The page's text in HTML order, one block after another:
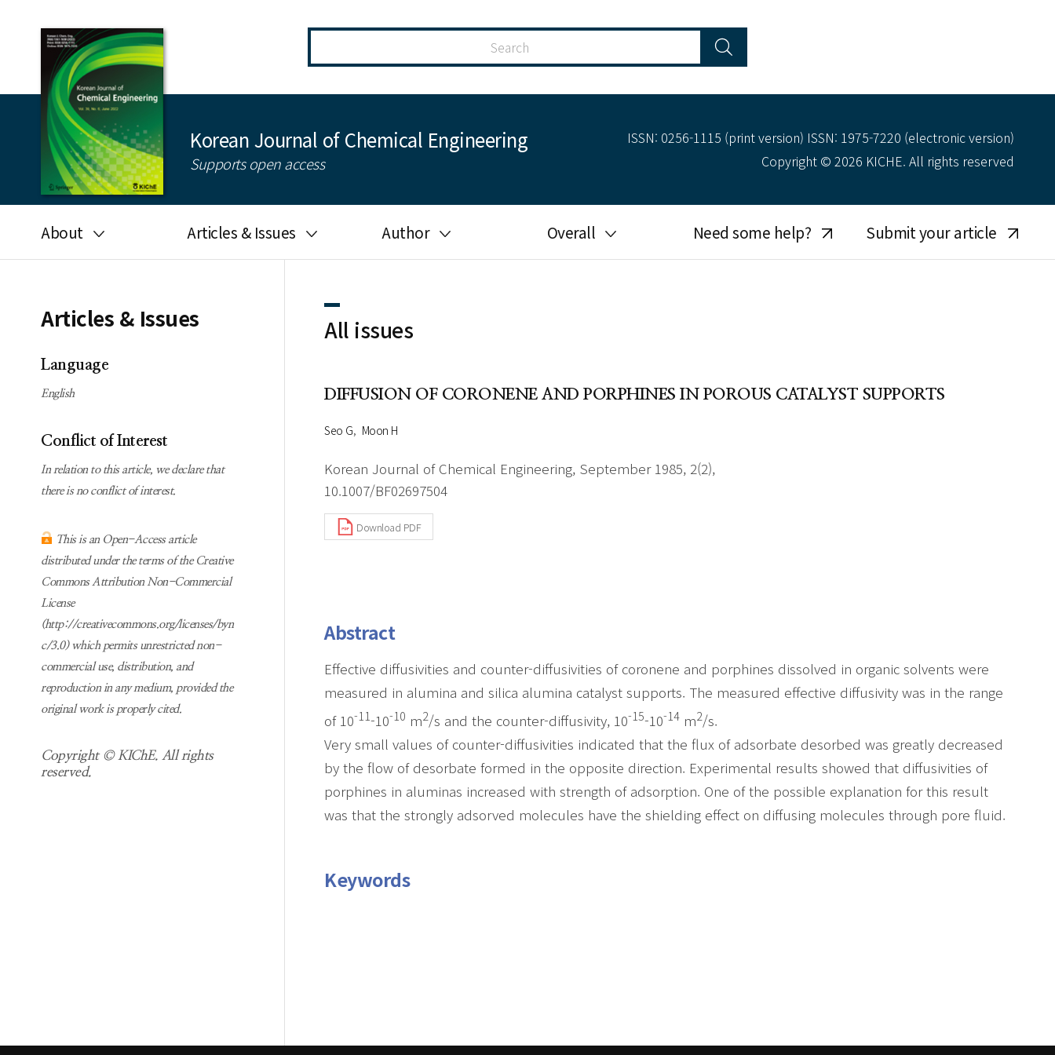
Korean Journal of Chemical Engineering
Supports open access
ISSN: 0256-1115 (print version) ISSN: 1975-7220 (electronic version)
Copyright © 2026 KICHE. All rights reserved
About
Journal information
Subscription
information
Guidelines for
Articles & Issues
Search
Author
- Author's checklist
- Copyright transfer form
Overall
Most searched
keywords
Need some help? Submit your article
Articles & Issues
Language
English
Conflict of Interest
In relation to this article, we declare that
there is no conflict of interest.
This is an Open-Access article
distributed under the terms of the Creative
Commons Attribution Non-Commercial
License
(http://creativecommons.org/licenses/byn
c/3.0) which permits unrestricted non-
commercial use, distribution, and
reproduction in any medium, provided the
original work is properly cited.
Copyright © KIChE. All rights
reserved.
All issues
DIFFUSION OF CORONENE AND PORPHINES IN POROUS CATALYST SUPPORTS
Seo G Moon H
Korean Journal of Chemical Engineering, September 1985, 2(2),
10.1007/BF02697504
Download PDF
Abstract
Effective diffusivities and counter-diffusivities of coronene and porphines dissolved in organic solvents were
measured in alumina and silica alumina catalyst supports. The measured effective diffusivity was in the range
of 10-11-10-10 m2/s and the counter-diffusivity, 10-15-10-14 m2/s.
Very small values of counter-diffusivities indicated that the flux of adsorbate desorbed was greatly decreased
by the flow of desorbate formed in the opposite direction. Experimental results showed that diffusivities of
porphines in aluminas increased with strength of adsorption. One of the possible explanation for this result
was that the strongly adsorved molecules have the shielding effect on diffusing molecules through pore fluid.
Keywords